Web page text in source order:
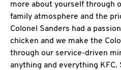
more about yourself through
family atmosphere and the
Colonel Sanders had a
chicken and we make the
through our service-driven
anything and everything